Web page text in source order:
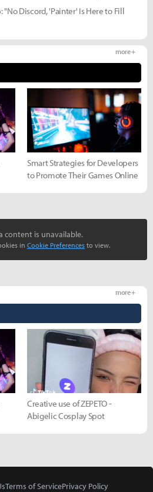
"No Discord, 'Painter' Is Here to Fill
more +
Smart Strategies for Developers
to Promote Their Games Online
content is unavailable.
in Cookie Preferences to view.
more +
Creative use of ZEPETO -
Abigelic Cosplay Spot
Terms of ServicePrivacy Policy